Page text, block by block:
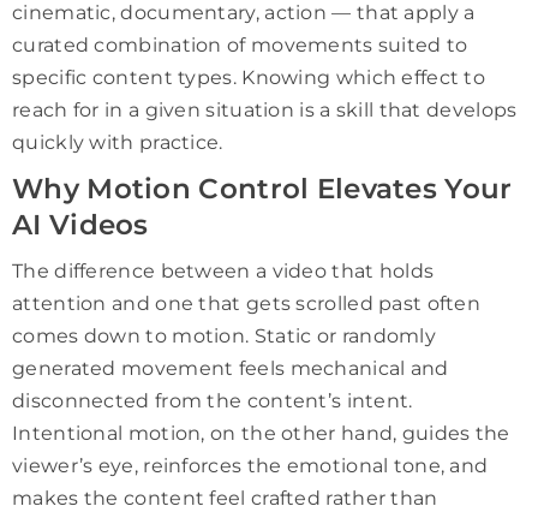
cinematic, documentary, action — that apply a
curated combination of movements suited to
specific content types. Knowing which effect to
reach for in a given situation is a skill that develops
quickly with practice.
Why Motion Control Elevates Your
AI Videos
The difference between a video that holds
attention and one that gets scrolled past often
comes down to motion. Static or randomly
generated movement feels mechanical and
disconnected from the content’s intent.
Intentional motion, on the other hand, guides the
viewer’s eye, reinforces the emotional tone, and
makes the content feel crafted rather than